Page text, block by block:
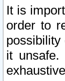
It is
order to
it unsafe.